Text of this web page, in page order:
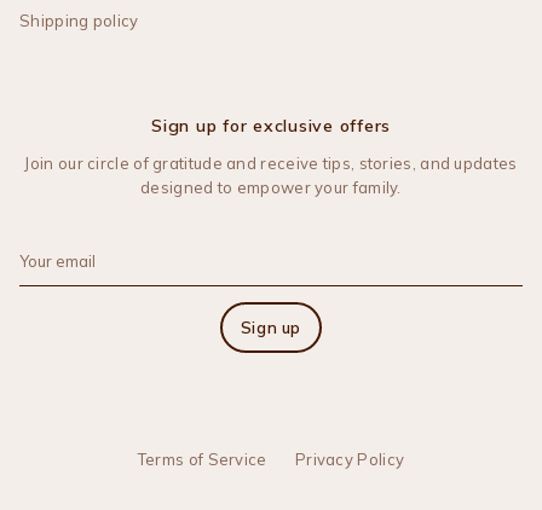
Shipping policy
Sign up for exclusive offers
Join our circle of gratitude and receive tips, stories, and updates
designed to empower your family.
Sign up
Terms of Service Privacy Policy